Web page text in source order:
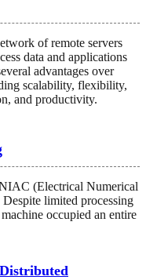
of remote servers
data and applications
advantages over
scalability, flexibility,
and productivity.
(Electrical Numerical
limited processing
occupied an entire